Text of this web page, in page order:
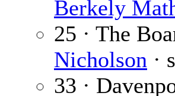
Berkely
25 · The
Nicholson ·
33 ·